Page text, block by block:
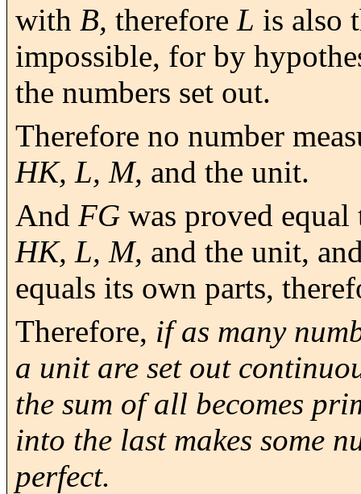
with B, therefore L is also
impossible, for by
the numbers set out.
Therefore no number
HK, L, M, and the unit.
And FG was proved
HK, L, M, and the unit,
equals its own parts,
Therefore, if as many
a unit are set out
the sum of all becomes
into the last makes some
perfect.